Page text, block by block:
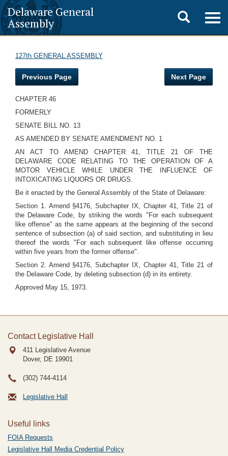
Delaware General
Assembly
Toggle
search
127th GENERAL ASSEMBLY
Previous Page Next Page
CHAPTER 46
FORMERLY
SENATE BILL NO. 13
AS AMENDED BY SENATE AMENDMENT NO. 1
AN ACT TO AMEND CHAPTER 41, TITLE 21 OF THE
DELAWARE CODE RELATING TO THE OPERATION OF A
MOTOR VEHICLE WHILE UNDER THE INFLUENCE OF
INTOXICATING LIQUORS OR DRUGS.
Be it enacted by the General Assembly of the State of Delaware:
Section 1. Amend §4176, Subchapter IX, Chapter 41, Title 21 of
the Delaware Code, by striking the words "For each subsequent
like offense" as the same appears at the beginning of the second
sentence of subsection (a) of said section, and substituting in lieu
thereof the words "For each subsequent like offense occurring
within five years from the former offense".
Section 2. Amend §4176, Subchapter IX, Chapter 41, Title 21 of
the Delaware Code, by deleting subsection (d) in its entirety.
Approved May 15, 1973.
Contact Legislative Hall
411 Legislative Avenue
Dover, DE 19901
(302) 744-4114
Legislative Hall
Useful links
FOIA Requests
Legislative Hall Media Credential Policy